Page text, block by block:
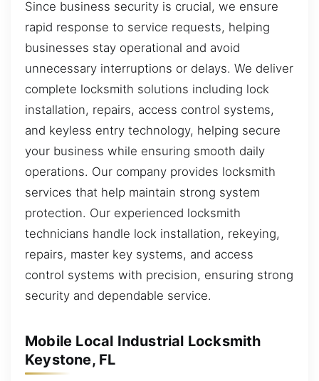
Since business security is crucial, we ensure
rapid response to service requests, helping
businesses stay operational and avoid
unnecessary interruptions or delays. We deliver
complete locksmith solutions including lock
installation, repairs, access control systems,
and keyless entry technology, helping secure
your business while ensuring smooth daily
operations. Our company provides locksmith
services that help maintain strong system
protection. Our experienced locksmith
technicians handle lock installation, rekeying,
repairs, master key systems, and access
control systems with precision, ensuring strong
security and dependable service.
Mobile Local Industrial Locksmith
Keystone, FL